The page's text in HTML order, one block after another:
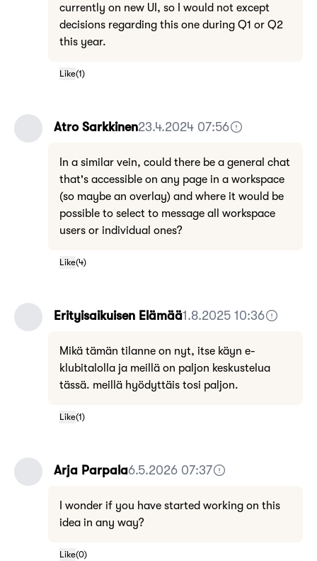
currently on new UI, so I would not except
decisions regarding this one during Q1 or Q2
this year.
Like(1)
Atro Sarkkinen23.4.2024 07:56
In a similar vein, could there be a general chat
that's accessible on any page in a workspace
(so maybe an overlay) and where it would be
possible to select to message all workspace
users or individual ones?
Like(4)
Erityisaikuisen Elämää1.8.2025 10:36
Mikä tämän tilanne on nyt, itse käyn e-
klubitalolla ja meillä on paljon keskustelua
tässä. meillä hyödyttäis tosi paljon.
Like(1)
Arja Parpala6.5.2026 07:37
I wonder if you have started working on this
idea in any way?
Like(0)